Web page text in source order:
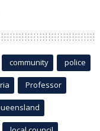
community police
Professor